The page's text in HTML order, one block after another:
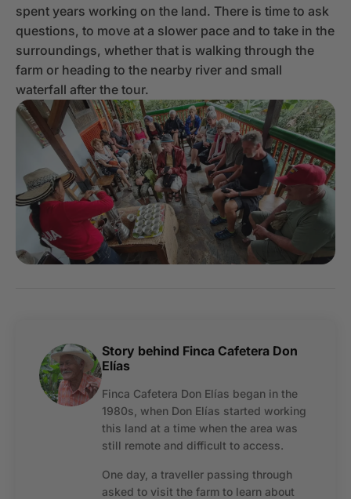
spent years working on the land. There is time to ask
questions, to move at a slower pace and to take in the
surroundings, whether that is walking through the
farm or heading to the nearby river and small
waterfall after the tour.
Story behind Finca Cafetera Don
Elías
Finca Cafetera Don Elías began in the
1980s, when Don Elías started working
this land at a time when the area was
still remote and difficult to access.
One day, a traveller passing through
asked to visit the farm to learn about